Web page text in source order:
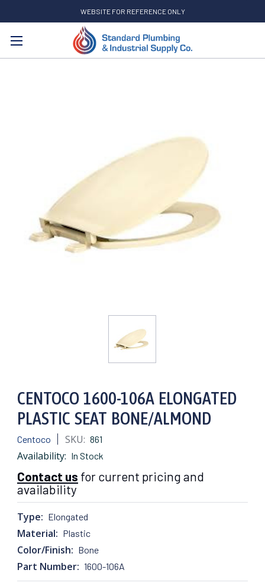
WEBSITE FOR REFERENCE ONLY
Search
CENTOCO 1600-106A ELONGATED
PLASTIC SEAT BONE/ALMOND
Centoco SKU: 861
Availability: In Stock
Contact us for current pricing and
availability
Type: Elongated
Material: Plastic
Color/Finish: Bone
Part Number: 1600-106A